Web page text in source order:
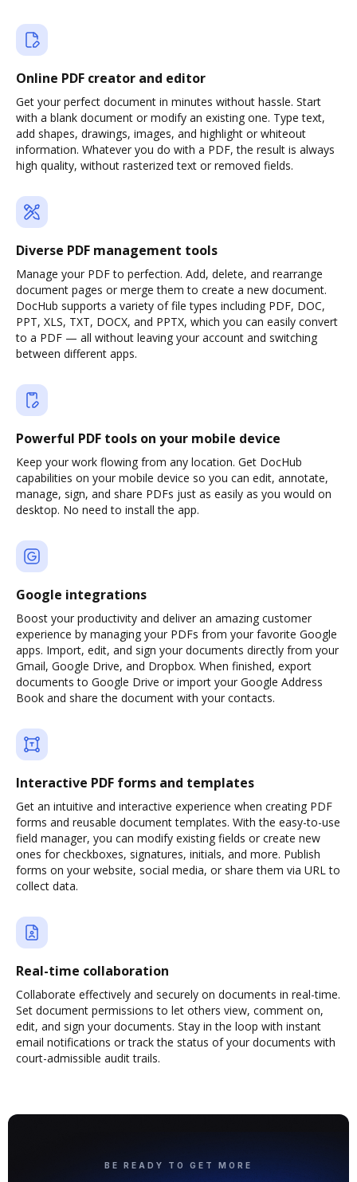
Online PDF creator and editor
Get your perfect document in minutes without hassle. Start
with a blank document or modify an existing one. Type text,
add shapes, drawings, images, and highlight or whiteout
information. Whatever you do with a PDF, the result is always
high quality, without rasterized text or removed fields.
Diverse PDF management tools
Manage your PDF to perfection. Add, delete, and rearrange
document pages or merge them to create a new document.
DocHub supports a variety of file types including PDF, DOC,
PPT, XLS, TXT, DOCX, and PPTX, which you can easily convert
to a PDF — all without leaving your account and switching
between different apps.
Powerful PDF tools on your mobile device
Keep your work flowing from any location. Get DocHub
capabilities on your mobile device so you can edit, annotate,
manage, sign, and share PDFs just as easily as you would on
desktop. No need to install the app.
Google integrations
Boost your productivity and deliver an amazing customer
experience by managing your PDFs from your favorite Google
apps. Import, edit, and sign your documents directly from your
Gmail, Google Drive, and Dropbox. When finished, export
documents to Google Drive or import your Google Address
Book and share the document with your contacts.
Interactive PDF forms and templates
Get an intuitive and interactive experience when creating PDF
forms and reusable document templates. With the easy-to-use
field manager, you can modify existing fields or create new
ones for checkboxes, signatures, initials, and more. Publish
forms on your website, social media, or share them via URL to
collect data.
Real-time collaboration
Collaborate effectively and securely on documents in real-time.
Set document permissions to let others view, comment on,
edit, and sign your documents. Stay in the loop with instant
email notifications or track the status of your documents with
court-admissible audit trails.
BE READY TO GET MORE